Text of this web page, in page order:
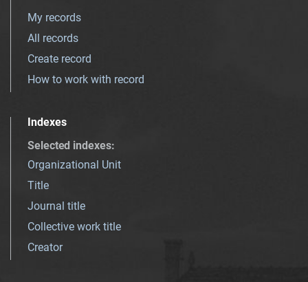
My records
All records
Create record
How to work with record
Indexes
Selected indexes:
Organizational Unit
Title
Journal title
Collective work title
Creator